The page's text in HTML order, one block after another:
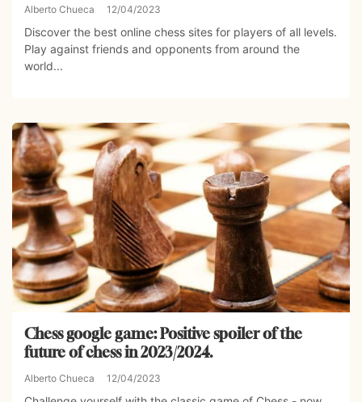
Alberto Chueca 12/04/2023
Discover the best online chess sites for players of all levels.
Play against friends and opponents from around the
world...
Chess google game: Positive spoiler of the
future of chess in 2023/2024.
Alberto Chueca 12/04/2023